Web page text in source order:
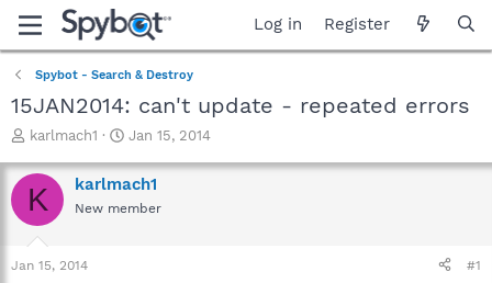
Log in Register
Spybot - Search & Destroy
15JAN2014: can't update - repeated errors
T
r
e
a
t
karlmach1
S
a
r
t
Jan 15, 2014
K karlmach1
New member
Jan 15, 2014 #1